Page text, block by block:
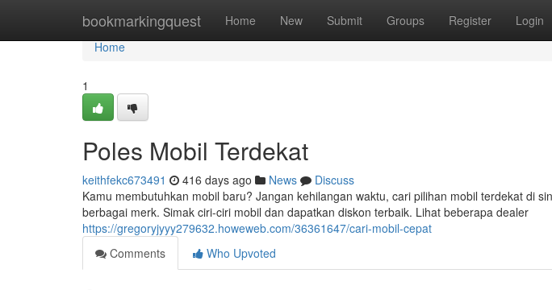
bookmarkingquest Home New Submit Groups Register Login
Home
Home
1
Poles Mobil Terdekat
keithfekc673491 416 days ago News
Discuss
Kamu membutuhkan mobil baru? Jangan kehilangan waktu, cari pilihan mobil terdekat di
berbagai merk. Simak ciri-ciri mobil dan dapatkan diskon terbaik. Lihat beberapa dealer
https://gregoryjyyy279632.howeweb.com/36361647/cari-mobil-cepat
Comments
Who Upvoted